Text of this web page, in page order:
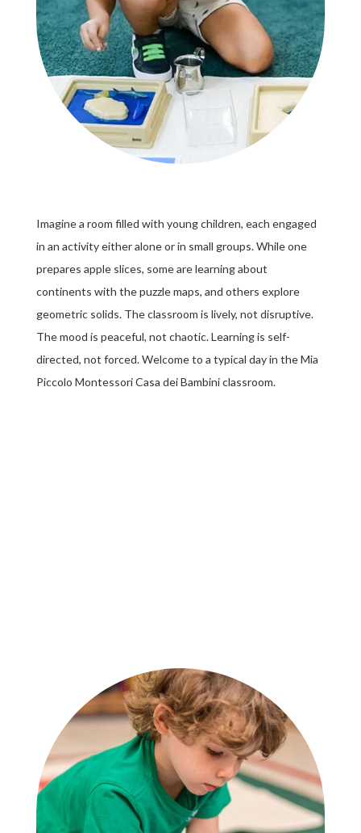
Imagine a room filled with young children, each engaged
in an activity either alone or in small groups. While one
prepares apple slices, some are learning about
continents with the puzzle maps, and others explore
geometric solids. The classroom is lively, not disruptive.
The mood is peaceful, not chaotic. Learning is self-
directed, not forced. Welcome to a typical day in the Mia
Piccolo Montessori Casa dei Bambini classroom.